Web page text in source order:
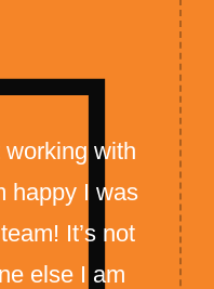
working with
happy I was
It’s not
else I am